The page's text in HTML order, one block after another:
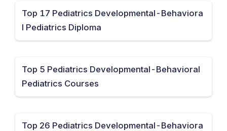
Top 17 Pediatrics Developmental-Behaviora
l Pediatrics Diploma
Top 5 Pediatrics Developmental-Behavioral
Pediatrics Courses
Top 26 Pediatrics Developmental-Behaviora